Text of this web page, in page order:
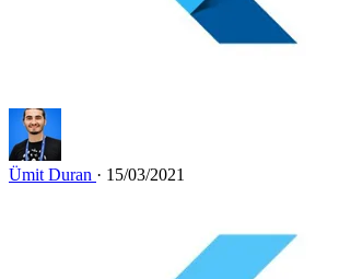
Ümit Duran · 15/03/2021